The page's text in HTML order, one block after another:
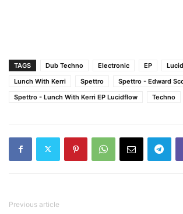
TAGS Dub Techno Electronic EP
Lunch With Kerri
Spettro
Spettro - Edward
Spettro - Lunch With Kerri EP Lucidflow
Techno
Previous article